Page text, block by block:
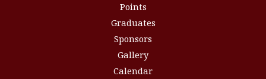
Points
Graduates
Sponsors
Gallery
Calendar